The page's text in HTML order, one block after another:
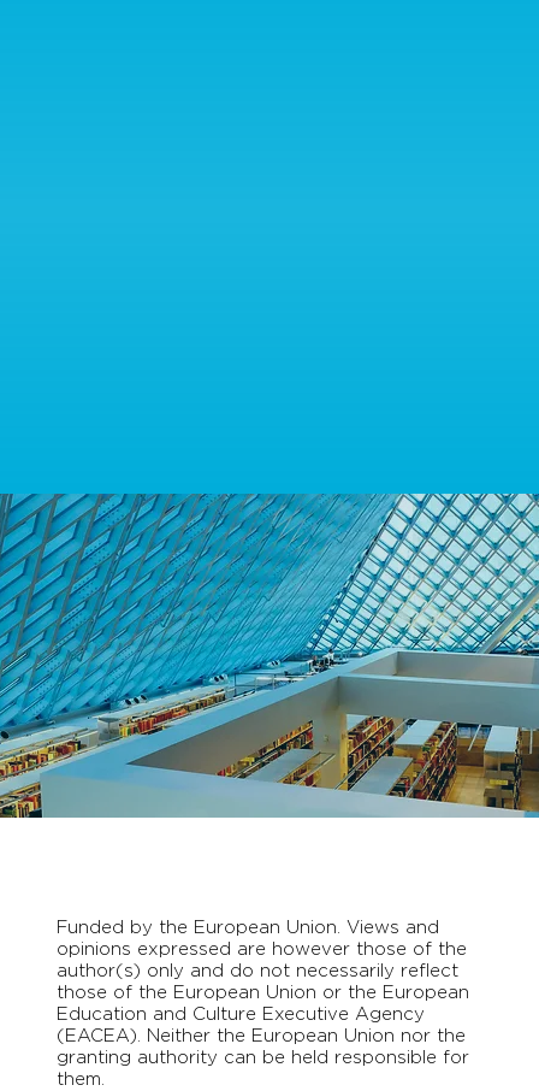
Funded by the European Union. Views and
opinions expressed are however those of the
author(s) only and do not necessarily reflect
those of the European Union or the European
Education and Culture Executive Agency
(EACEA). Neither the European Union nor the
granting authority can be held responsible for
them.